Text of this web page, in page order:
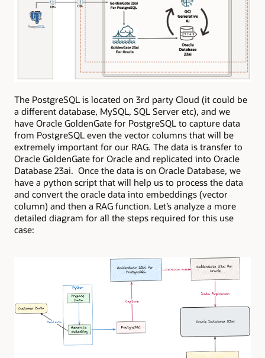
The PostgreSQL is located on 3rd party Cloud (it could be
a different database, MySQL, SQL Server etc), and we
have Oracle GoldenGate for PostgreSQL to capture data
from PostgreSQL even the vector columns that will be
extremely important for our RAG. The data is transfer to
Oracle GoldenGate for Oracle and replicated into Oracle
Database 23ai. Once the data is on Oracle Database, we
have a python script that will help us to process the data
and convert the oracle data into embeddings (vector
column) and then a RAG function. Let’s analyze a more
detailed diagram for all the steps required for this use
case: